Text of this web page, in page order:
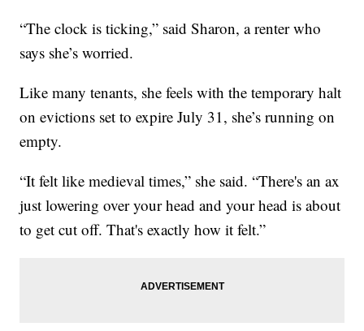
“The clock is ticking,” said Sharon, a renter who
says she’s worried.
Like many tenants, she feels with the temporary halt
on evictions set to expire July 31, she’s running on
empty.
“It felt like medieval times,” she said. “There's an ax
just lowering over your head and your head is about
to get cut off. That's exactly how it felt.”